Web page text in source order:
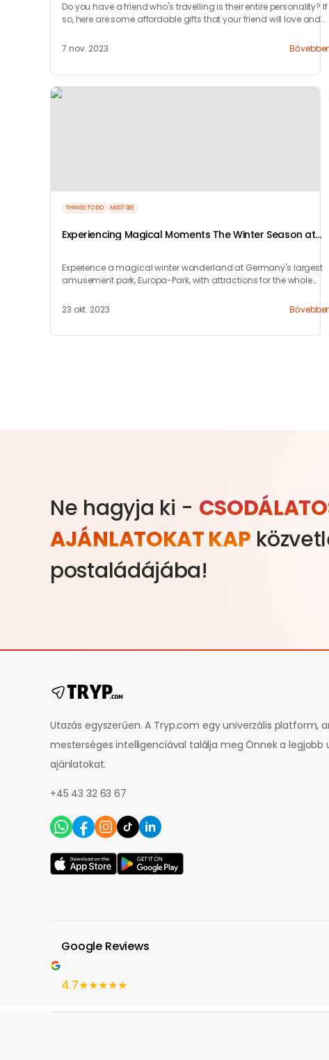
Do you have a friend who's travelling is their entire personality? If
so, here are some affordable gifts that your friend will love and
7 nov. 2023
THINGS TO DO MUST SEE
Experiencing Magical Moments The Winter Season at
Experience a magical winter wonderland at Germany's largest
amusement park, Europa-Park, with attractions for the whole
23 okt. 2023
Ne hagyja ki -
AJÁNLATOKAT KAP
postaládájába!
Utazás egyszerűen. A Tryp.com egy univerzális platform,
mesterséges intelligenciával találja meg Önnek a legjobb
ajánlatokat.
+45 43 32 63 67
Google Reviews
4.7★★★★★